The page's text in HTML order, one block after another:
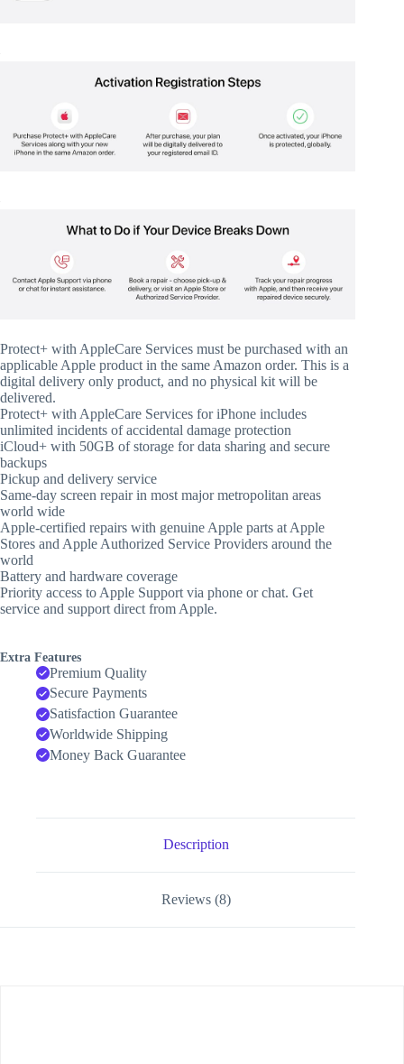
Protect+ with AppleCare Services must be purchased with an
applicable Apple product in the same Amazon order. This is a
digital delivery only product, and no physical kit will be
delivered.
Protect+ with AppleCare Services for iPhone includes
unlimited incidents of accidental damage protection
iCloud+ with 50GB of storage for data sharing and secure
backups
Pickup and delivery service
Same-day screen repair in most major metropolitan areas
world wide
Apple-certified repairs with genuine Apple parts at Apple
Stores and Apple Authorized Service Providers around the
world
Battery and hardware coverage
Priority access to Apple Support via phone or chat. Get
service and support direct from Apple.
Extra Features
Premium Quality
Secure Payments
Satisfaction Guarantee
Worldwide Shipping
Money Back Guarantee
Description
Reviews (8)